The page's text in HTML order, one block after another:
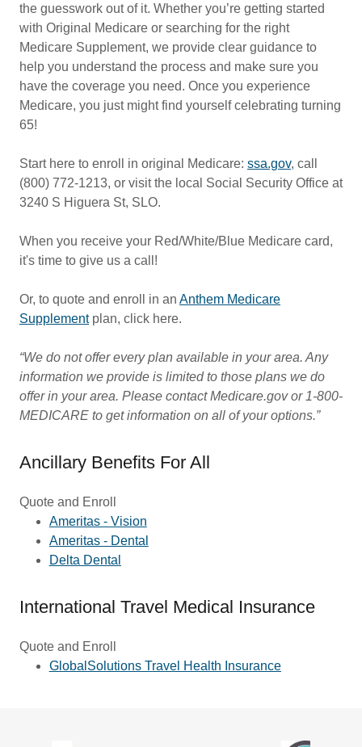
the guesswork out of it. Whether you’re getting started
with Original Medicare or searching for the right
Medicare Supplement, we provide clear guidance to
help you understand the process and make sure you
have the coverage you need. Once you experience
Medicare, you just might find yourself celebrating turning
65!
Start here to enroll in original Medicare: ssa.gov, call
(800) 772-1213, or visit the local Social Security Office at
3240 S Higuera St, SLO.
When you receive your Red/White/Blue Medicare card,
it's time to give us a call!
Or, to quote and enroll in an Anthem Medicare
Supplementplan, click here.
“We do not offer every plan available in your area. Any
information we provide is limited to those plans we do
offer in your area. Please contact Medicare.gov or 1-800-
MEDICARE to get information on all of your options.”
Ancillary Benefits For All
Quote and Enroll
Ameritas - Vision
Ameritas - Dental
Delta Dental
International Travel Medical Insurance
Quote and Enroll
GlobalSolutions Travel Health Insurance